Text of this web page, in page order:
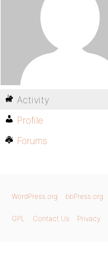
Activity
Profile
Forums
WordPress.org bbPress.org
GPL Contact Us Privacy